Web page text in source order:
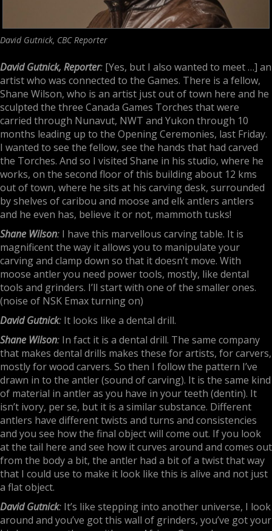
David Gutnick, CBC Reporter
David Gutnick, Reporter: [Yes, but I also wanted to meet …] an
artist who was connected to the Games. There is a fellow,
Shane Wilson, who is an artist just out of town here and he
sculpted the three Canada Games Torches that were
carried through Nunavut, NWT and Yukon through 10
months leading up to the Opening Ceremonies, last Friday.
I wanted to see the fellow, see the hands that had carved
the Torches. And so I visited Shane in his studio, where he
works, on the second floor of this building about 12 kms
out of town, where he sits at his carving desk, surrounded
by shelves of caribou and moose and elk antlers antlers
and he even has, believe it or not, mammoth tusks!
Shane Wilson: I have this marvellous carving table. It is
magnificent the way it allows you to manipulate your
carving and clamp down so that it doesn’t move. With
moose antler you need power tools, mostly, like dental
tools and grinders. I’ll start with one of the smaller ones.
(noise of NSK Emax turning on)
David Gutnick: It looks like a dental drill.
Shane Wilson: In fact it is a dental drill. The same company
that makes dental drills makes these for artists, for carvers,
mostly for wood carvers. So then I follow the pattern I’ve
drawn in to the antler (sound of carving). It is the same kind
of material in antler as you have in your teeth (dentin). It
isn’t ivory, per se, but it is a similar substance. Different
antlers have different twists and turns and consistencies
and you see how the final object will come out. If you look
at the tail here and see how it curves around and comes out
from the body a bit, the antler had a bit of a twist that way
that I could use to make it look like this is alive and not just
a flat object.
David Gutnick: It’s like stepping into another universe, I look
around and you’ve got this wall of grinders, you’ve got your